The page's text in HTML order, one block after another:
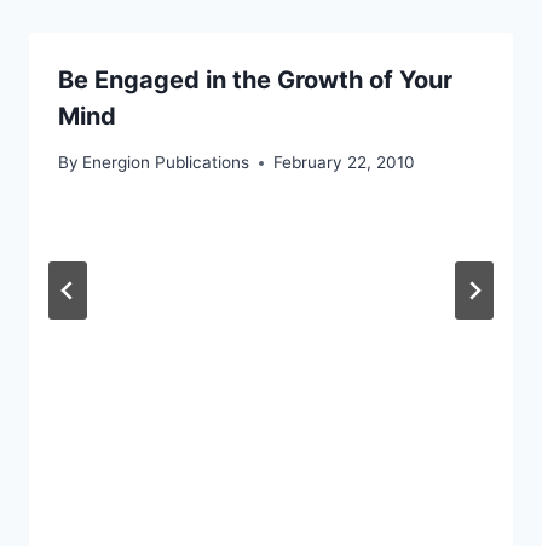
Be Engaged in the Growth of Your
Mind
By Energion Publications February 22, 2010